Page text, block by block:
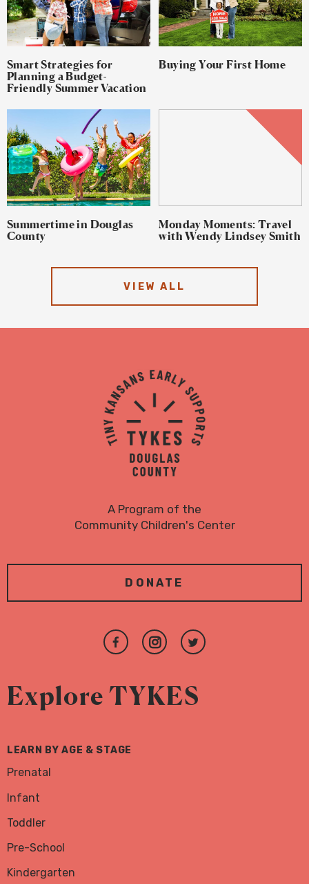
Smart Strategies for
Planning a Budget-
Friendly Summer Vacation
Buying Your First Home
Summertime in Douglas
County
Monday Moments: Travel
with Wendy Lindsey Smith
VIEW ALL
TYKES
Logo
A Program of the
Community Children's Center
DONATE
Join
on
Facebook
Follow
on
Instagram
Follow
on
Twitter
Explore TYKES
LEARN BY AGE & STAGE
Prenatal
Infant
Toddler
Pre-School
Kindergarten